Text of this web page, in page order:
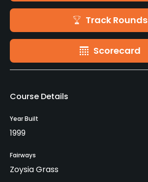
Track Rounds
Scorecard
Course Details
Year Built
1999
Fairways
Zoysia Grass